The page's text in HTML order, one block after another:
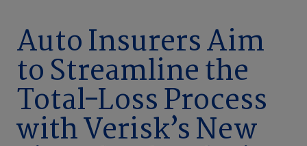
Company
Auto Insurers Aim
to Streamline the
Total-Loss Process
with Verisk’s New